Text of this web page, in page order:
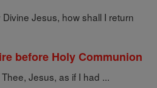
Divine Jesus, how shall I return
before Holy Communion
Jesus, as if I had ...